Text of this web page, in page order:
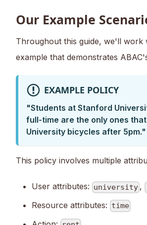
Our Example
Throughout this guide, we'll work
example that demonstrates
EXAMPLE POLICY
"Students at Stanford
full-time are the only ones
University bicycles after 5pm."
This policy involves multiple
User attributes: university ,
Resource attributes: time